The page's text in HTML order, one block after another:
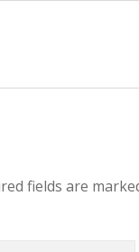
fields are